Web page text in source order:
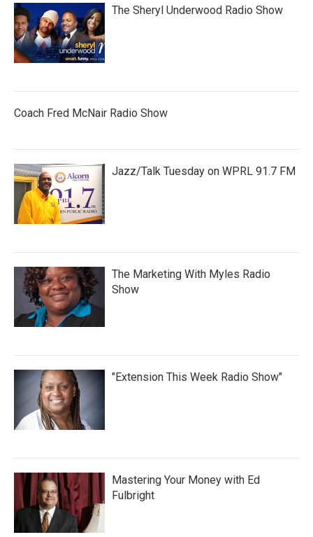
The Sheryl Underwood Radio Show
Coach Fred McNair Radio Show
Jazz/Talk Tuesday on WPRL 91.7 FM
The Marketing With Myles Radio
Show
"Extension This Week Radio Show"
Mastering Your Money with Ed
Fulbright